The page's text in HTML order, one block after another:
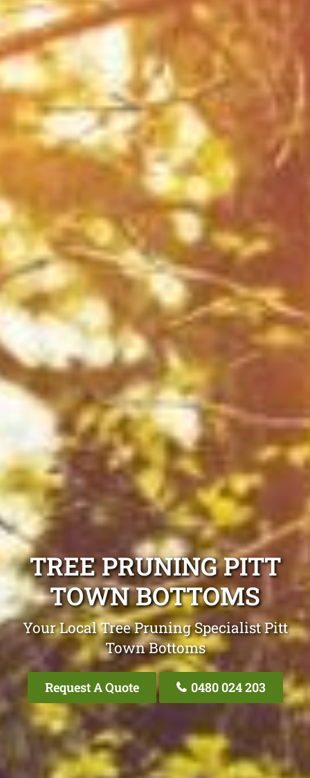
TREE PRUNING PITT
TOWN BOTTOMS
Your Local Tree Pruning Specialist Pitt
Town Bottoms
Request A Quote 0480 024 203